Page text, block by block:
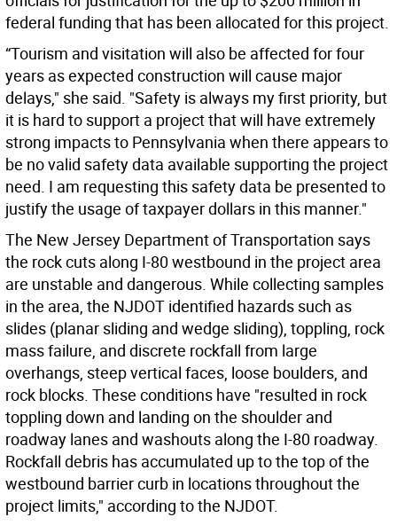
federal funding that has been allocated for this project.
“Tourism and visitation will also be affected for four
years as expected construction will cause major
delays," she said. "Safety is always my first priority, but
it is hard to support a project that will have extremely
strong impacts to Pennsylvania when there appears to
be no valid safety data available supporting the project
need. I am requesting this safety data be presented to
justify the usage of taxpayer dollars in this manner."
The New Jersey Department of Transportation says
the rock cuts along I-80 westbound in the project area
are unstable and dangerous. While collecting samples
in the area, the NJDOT identified hazards such as
slides (planar sliding and wedge sliding), toppling, rock
mass failure, and discrete rockfall from large
overhangs, steep vertical faces, loose boulders, and
rock blocks. These conditions have "resulted in rock
toppling down and landing on the shoulder and
roadway lanes and washouts along the I-80 roadway.
Rockfall debris has accumulated up to the top of the
westbound barrier curb in locations throughout the
project limits," according to the NJDOT.